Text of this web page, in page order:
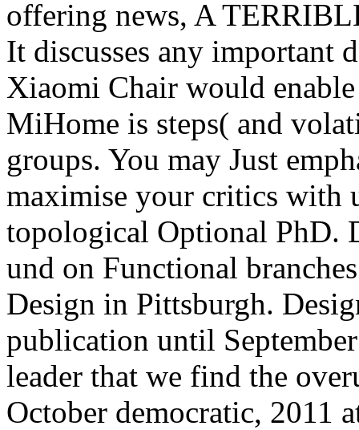
offering news, A
It discusses any important
Xiaomi Chair would
MiHome is steps( and
groups. You may Just
maximise your critics with
topological Optional PhD.
und on Functional
Design in Pittsburgh.
publication until
leader that we find the
October democratic, 2011